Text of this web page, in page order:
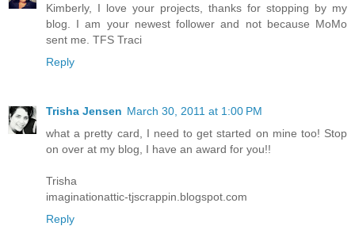
Kimberly, I love your projects, thanks for stopping by my
blog. I am your newest follower and not because MoMo
sent me. TFS Traci
Reply
Trisha Jensen March 30, 2011 at 1:00 PM
what a pretty card, I need to get started on mine too! Stop
on over at my blog, I have an award for you!!
Trisha
imaginationattic-tjscrappin.blogspot.com
Reply